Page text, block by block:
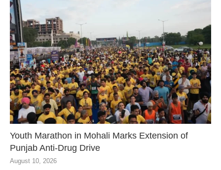
Youth Marathon in Mohali Marks Extension of
Punjab Anti-Drug Drive
August 10, 2026